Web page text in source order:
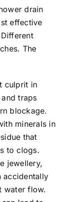
drain
effective
The
culprit in
traps
blockage.
minerals in
that
to clogs.
jewellery,
accidentally
water flow.